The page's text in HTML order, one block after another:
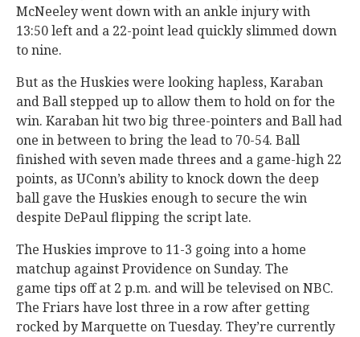
McNeeley went down with an ankle injury with
13:50 left and a 22-point lead quickly slimmed down
to nine.
But as the Huskies were looking hapless, Karaban
and Ball stepped up to allow them to hold on for the
win. Karaban hit two big three-pointers and Ball had
one in between to bring the lead to 70-54. Ball
finished with seven made threes and a game-high 22
points, as UConn’s ability to knock down the deep
ball gave the Huskies enough to secure the win
despite DePaul flipping the script late.
The Huskies improve to 11-3 going into a home
matchup against Providence on Sunday. The
game tips off at 2 p.m. and will be televised on NBC.
The Friars have lost three in a row after getting
rocked by Marquette on Tuesday. They’re currently